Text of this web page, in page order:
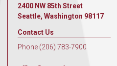
2400 NW 85th Street
Seattle, Washington 98117
Contact Us
Phone (206) 783-7900